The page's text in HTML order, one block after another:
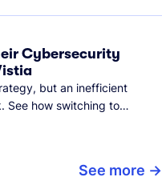
Cybersecurity
but an inefficient
See how switching to
grow their audience,
See more